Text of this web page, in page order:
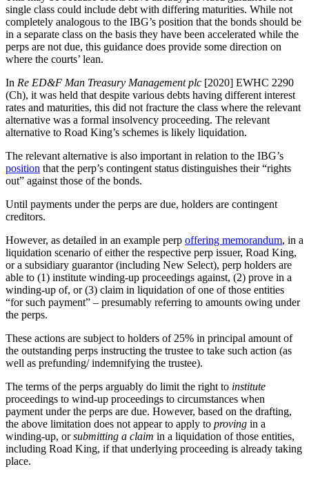
single class could include debt with differing maturities. While not
completely analogous to the IBG’s position that the bonds should be
in a separate class on the basis they have been accelerated while the
perps are not due, this guidance does provide some direction on
where the courts’ lean.
In Re ED&F Man Treasury Management plc [2020] EWHC 2290
(Ch), it was held that despite various debts having different interest
rates and maturities, this did not fracture the class where the relevant
alternative was a formal insolvency proceeding. The relevant
alternative to Road King’s schemes is likely liquidation.
The relevant alternative is also important in relation to the IBG’s
position that the perp’s contingent status distinguishes their “rights
out” against those of the bonds.
Until payments under the perps are due, holders are contingent
creditors.
However, as detailed in an example perp offering memorandum, in a
liquidation scenario of either the respective perp issuer, Road King,
or a subsidiary guarantor (including New Select), perp holders are
able to (1) institute winding-up proceedings against, (2) prove in a
winding-up of, or (3) claim in liquidation of one of those entities
“for such payment” – presumably referring to amounts owing under
the perps.
These actions are subject to holders of 25% in principal amount of
the outstanding perps instructing the trustee to take such action (as
well as prefunding/ indemnifying the trustee).
The terms of the perps arguably do limit the right to institute
proceedings to wind-up proceedings to circumstances when
payment under the perps are due. However, based on the drafting,
the above limitation does not appear to apply to proving in a
winding-up, orsubmitting a claim in a liquidation of those entities,
including Road King, if that underlying proceeding is already taking
place.